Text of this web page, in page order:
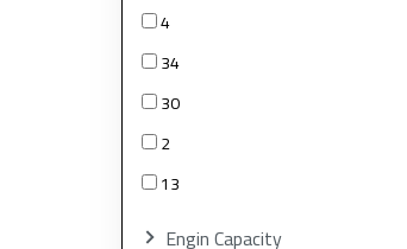
4
34
30
2
13
Engin Capacity